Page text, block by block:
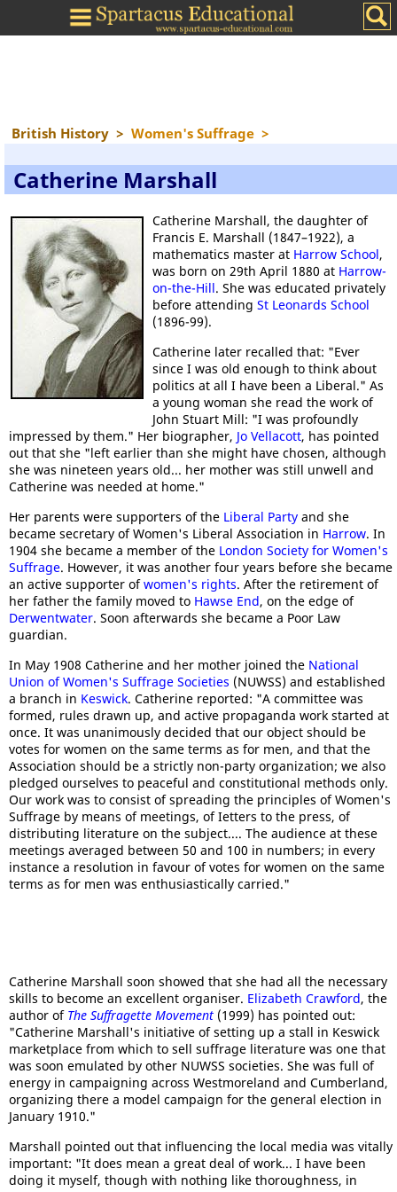
British History > Women's Suffrage >
Catherine Marshall
Catherine Marshall, the daughter of
Francis E. Marshall (1847–1922), a
mathematics master at Harrow School,
was born on 29th April 1880 at Harrow-
on-the-Hill. She was educated privately
before attending St Leonards School
(1896-99).
Catherine later recalled that: "Ever
since I was old enough to think about
politics at all I have been a Liberal." As
a young woman she read the work of
John Stuart Mill: "I was profoundly
impressed by them." Her biographer, Jo Vellacott, has pointed
out that she "left earlier than she might have chosen, although
she was nineteen years old... her mother was still unwell and
Catherine was needed at home."
Her parents were supporters of the Liberal Party and she
became secretary of Women's Liberal Association in Harrow. In
1904 she became a member of the London Society for Women's
Suffrage. However, it was another four years before she became
an active supporter ofwomen's rights. After the retirement of
her father the family moved to Hawse End, on the edge of
Derwentwater. Soon afterwards she became a Poor Law
guardian.
In May 1908 Catherine and her mother joined the National
Union of Women's Suffrage Societies (NUWSS) and established
a branch in Keswick. Catherine reported: "A committee was
formed, rules drawn up, and active propaganda work started at
once. It was unanimously decided that our object should be
votes for women on the same terms as for men, and that the
Association should be a strictly non-party organization; we also
pledged ourselves to peaceful and constitutional methods only.
Our work was to consist of spreading the principles of Women's
Suffrage by means of meetings, of Ietters to the press, of
distributing literature on the subject.... The audience at these
meetings averaged between 50 and 100 in numbers; in every
instance a resolution in favour of votes for women on the same
terms as for men was enthusiastically carried."
Catherine Marshall soon showed that she had all the necessary
skills to become an excellent organiser. Elizabeth Crawford, the
author of The Suffragette Movement (1999) has pointed out:
"Catherine Marshall's initiative of setting up a stall in Keswick
marketplace from which to sell suffrage literature was one that
was soon emulated by other NUWSS societies. She was full of
energy in campaigning across Westmoreland and Cumberland,
organizing there a model campaign for the general election in
January 1910."
Marshall pointed out that influencing the local media was vitally
important: "It does mean a great deal of work... I have been
doing it myself, though with nothing like thoroughness, in